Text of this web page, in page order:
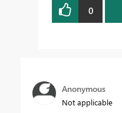
0
Anonymous
Not applicable